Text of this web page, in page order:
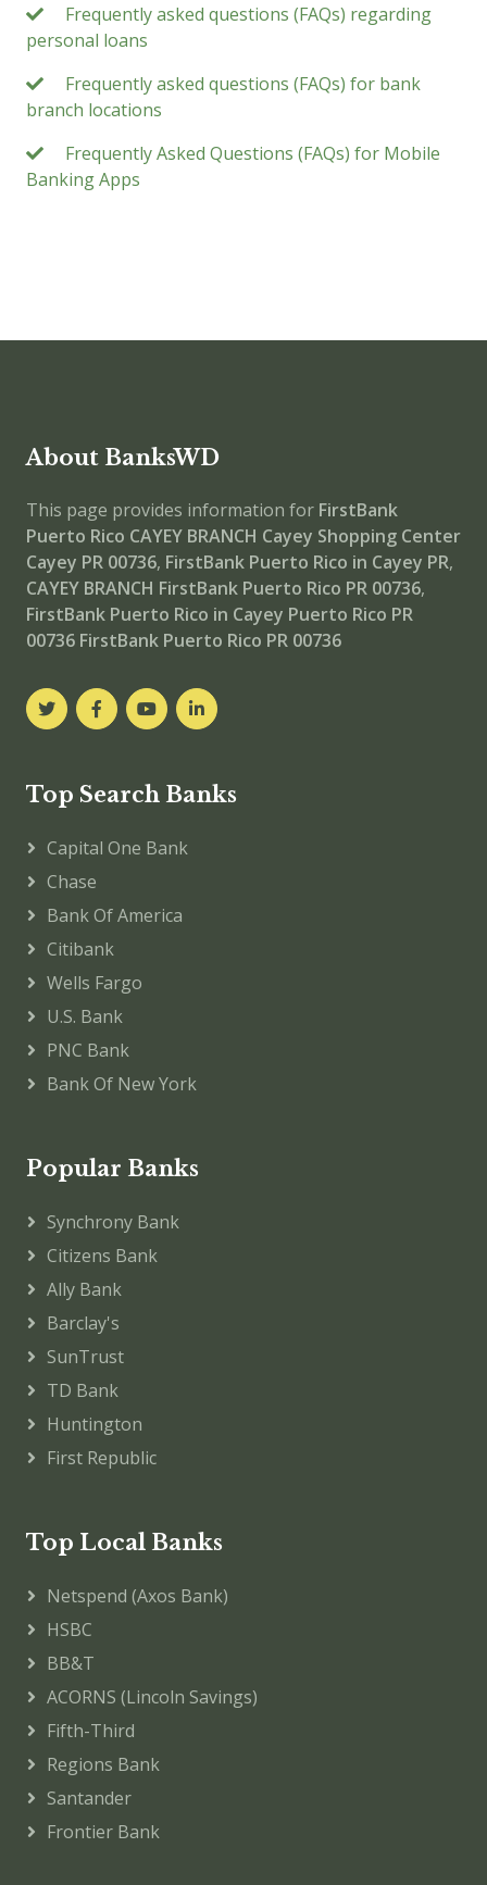
Frequently asked questions (FAQs) regarding
personal loans
Frequently asked questions (FAQs) for bank
branch locations
Frequently Asked Questions (FAQs) for Mobile
Banking Apps
About BanksWD
This page provides information for FirstBank
Puerto Rico CAYEY BRANCH Cayey Shopping Center
Cayey PR 00736, FirstBank Puerto Rico in Cayey PR,
CAYEY BRANCH FirstBank Puerto Rico PR 00736,
FirstBank Puerto Rico in Cayey Puerto Rico PR
00736 FirstBank Puerto Rico PR 00736
Top Search Banks
Capital One Bank
Chase
Bank Of America
Citibank
Wells Fargo
U.S. Bank
PNC Bank
Bank Of New York
Popular Banks
Synchrony Bank
Citizens Bank
Ally Bank
Barclay's
SunTrust
TD Bank
Huntington
First Republic
Top Local Banks
Netspend (Axos Bank)
HSBC
BB&T
ACORNS (Lincoln Savings)
Fifth-Third
Regions Bank
Santander
Frontier Bank